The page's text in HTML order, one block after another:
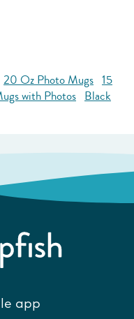
20 Oz Photo Mugs 15
with Photos Black
app